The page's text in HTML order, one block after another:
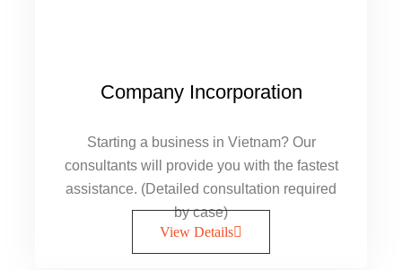
Company Incorporation
Starting a business in Vietnam? Our
consultants will provide you with the fastest
assistance. (Detailed consultation required
by case)
View Details